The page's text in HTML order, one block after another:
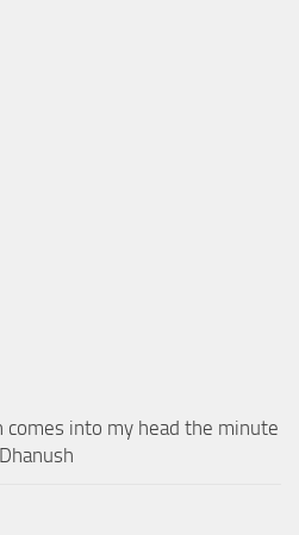
comes into my head the minute